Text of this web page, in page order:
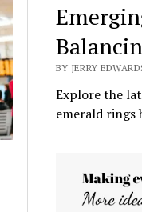
BY JERRY
Explore the
emerald rings